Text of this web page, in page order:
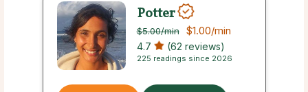
Potter
$5.00/min $1.00/min
4.7 (62 reviews)
225 readings since 2026